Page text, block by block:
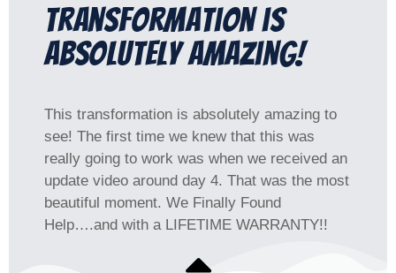
Transformation is
absolutely amazing!
This transformation is absolutely amazing to
see! The first time we knew that this was
really going to work was when we received an
update video around day 4. That was the most
beautiful moment. We Finally Found
Help….and with a LIFETIME WARRANTY!!